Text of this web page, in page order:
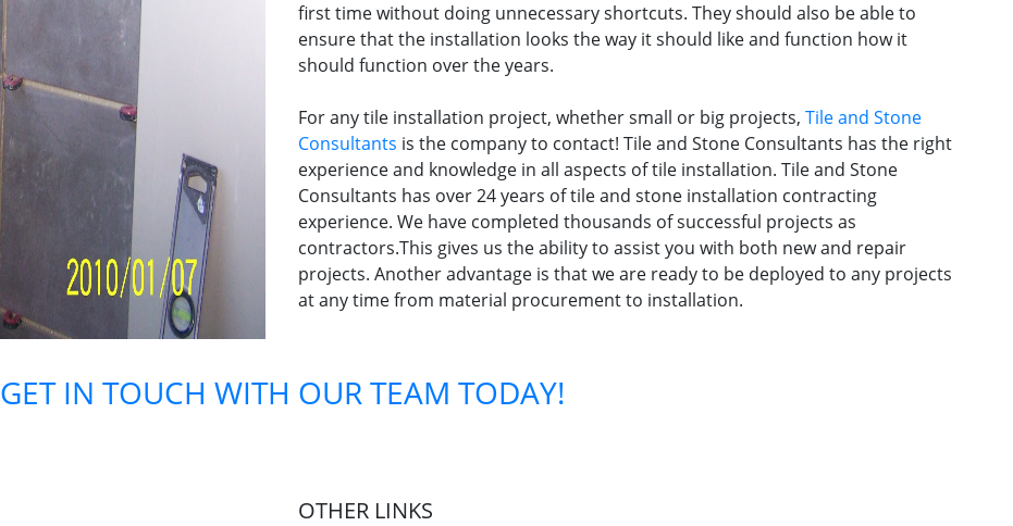
first time without doing unnecessary shortcuts. They should also be able to
ensure that the installation looks the way it should like and function how it
should function over the years.
For any tile installation project, whether small or big projects, Tile and Stone
Consultants is the company to contact! Tile and Stone Consultants has the right
experience and knowledge in all aspects of tile installation. Tile and Stone
Consultants has over 24 years of tile and stone installation contracting
experience. We have completed thousands of successful projects as
contractors.This gives us the ability to assist you with both new and repair
projects. Another advantage is that we are ready to be deployed to any projects
at any time from material procurement to installation.
GET IN TOUCH WITH OUR TEAM TODAY!
OTHER LINKS